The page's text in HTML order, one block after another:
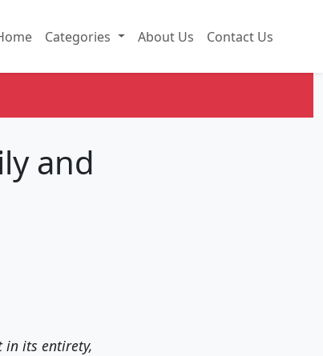
Categories About Us Contact Us
and
in its entirety,